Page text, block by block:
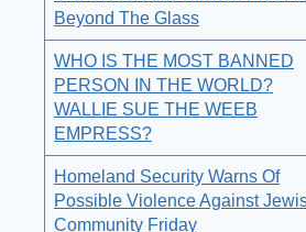
Beyond The Glass
WHO IS THE MOST BANNED
PERSON IN THE WORLD?
WALLIE SUE THE WEEB
EMPRESS?
Homeland Security Warns Of
Possible Violence Against
Community Friday